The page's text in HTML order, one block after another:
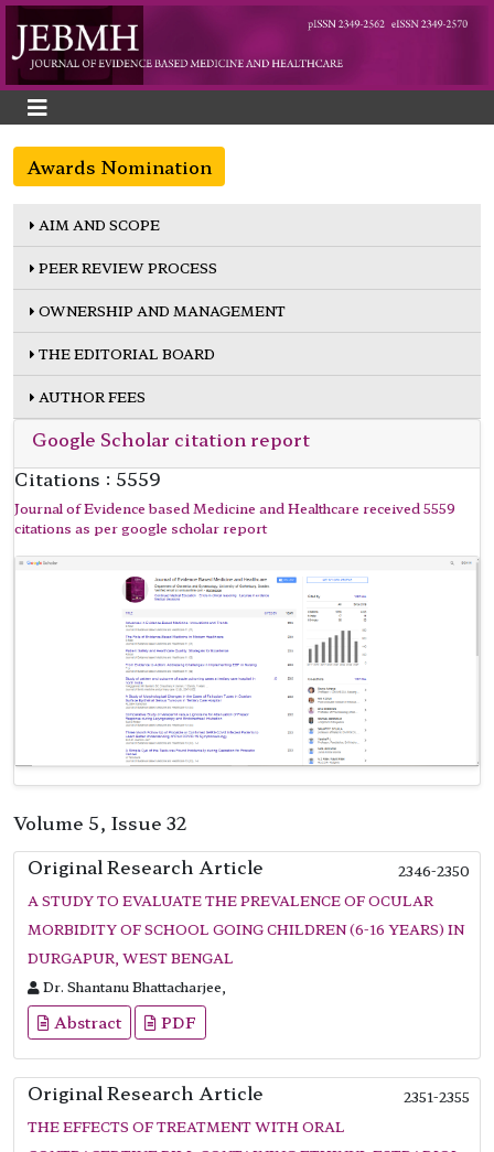
Awards Nomination
AIM AND SCOPE
PEER REVIEW PROCESS
OWNERSHIP AND MANAGEMENT
THE EDITORIAL BOARD
AUTHOR FEES
Google Scholar citation report
Citations : 5559
Journal of Evidence based Medicine and Healthcare received 5559
citations as per google scholar report
Volume 5, Issue 32
Original Research Article
2346-2350
A STUDY TO EVALUATE THE PREVALENCE OF OCULAR
MORBIDITY OF SCHOOL GOING CHILDREN (6-16 YEARS) IN
DURGAPUR, WEST BENGAL
Dr. Shantanu Bhattacharjee,
Abstract PDF
Original Research Article
2351-2355
THE EFFECTS OF TREATMENT WITH ORAL